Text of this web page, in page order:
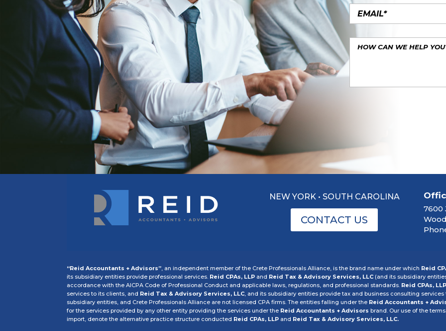
NEW YORK • SOUTH CAROLINA
CONTACT US
7600
“Reid Accountants + Advisors” , an independent member of the Crete Professionals Alliance, is the brand name under which Reid
its subsidiary entities provide professional services. Reid CPAs, LLP and Reid Tax & Advisory Services, LLC (and its subsidiary
accordance with the AICPA Code of Professional Conduct and applicable laws, regulations, and professional standards. Reid CPAs,
services to its clients, and Reid Tax & Advisory Services, LLC , and its subsidiary entities provide tax and business consulting
subsidiary entities, and Crete Professionals Alliance are not licensed CPA firms. The entities falling under the Reid Accountants +
for the services provided by any other entity providing the services under the Reid Accountants + Advisors brand. Our use of the
import, denote the alternative practice structure conducted Reid CPAs, LLP and Reid Tax & Advisory Services, LLC.